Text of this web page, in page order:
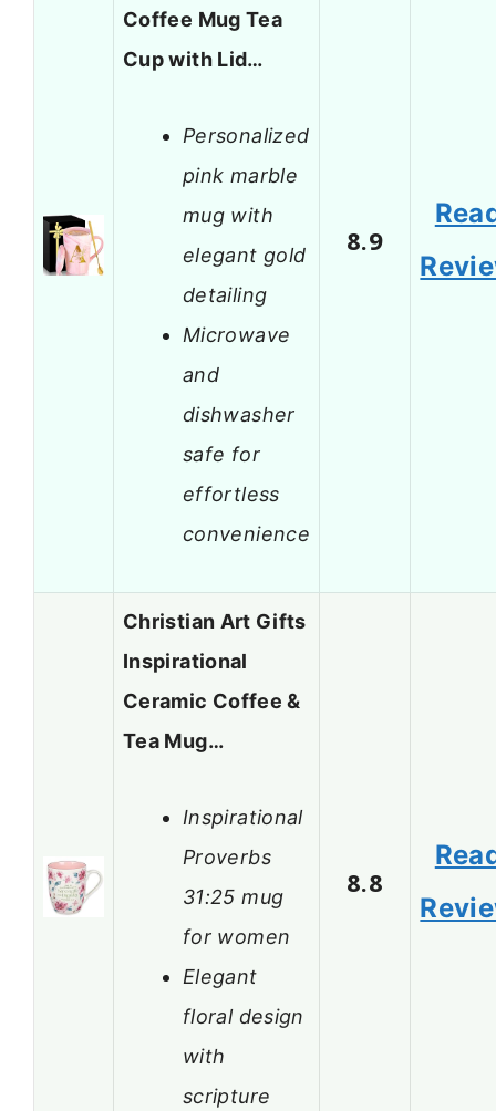
Coffee Mug Tea
Cup with Lid…
Personalized
pink marble
mug with
elegant gold
detailing
Microwave
and
dishwasher
safe for
effortless
convenience
8.9
Christian Art Gifts
Inspirational
Ceramic Coffee &
Tea Mug…
Inspirational
Proverbs
31:25 mug
for women
Elegant
floral design
with
scripture
8.8